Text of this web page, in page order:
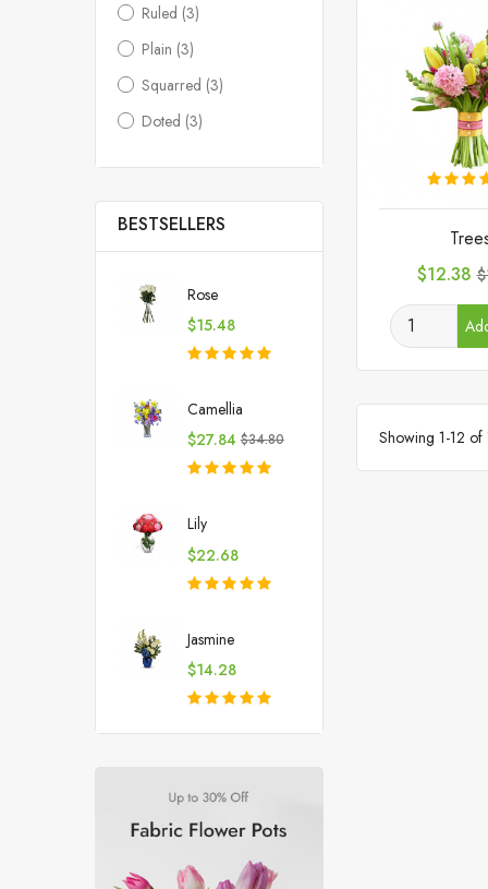
Ruled (3)
Plain (3)
Squarred (3)
Doted (3)
BESTSELLERS
Rose
Price
$15.48
Camellia
Price
$27.84 Regular
price
$34.80
Lily
Price
$22.68
Jasmine
Price
$14.28
Price
$12.38
Showing 1-12 of